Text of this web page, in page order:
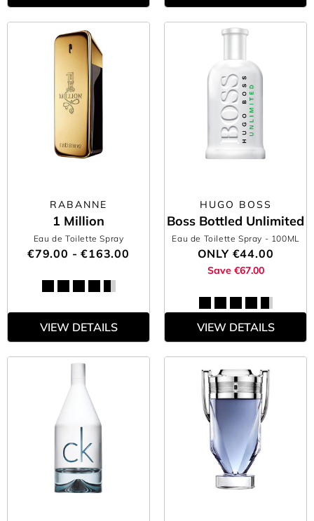
RABANNE
1 Million
Eau de Toilette Spray
€79.00 - €163.00
VIEW DETAILS
HUGO BOSS
Boss Bottled Unlimited
Eau de Toilette Spray - 100ML
ONLY €44.00
Save €67.00
VIEW DETAILS